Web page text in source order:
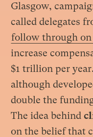
Glasgow,
called delegates
follow through on
increase
$1 trillion per
although
double the
The idea behind
on the belief that